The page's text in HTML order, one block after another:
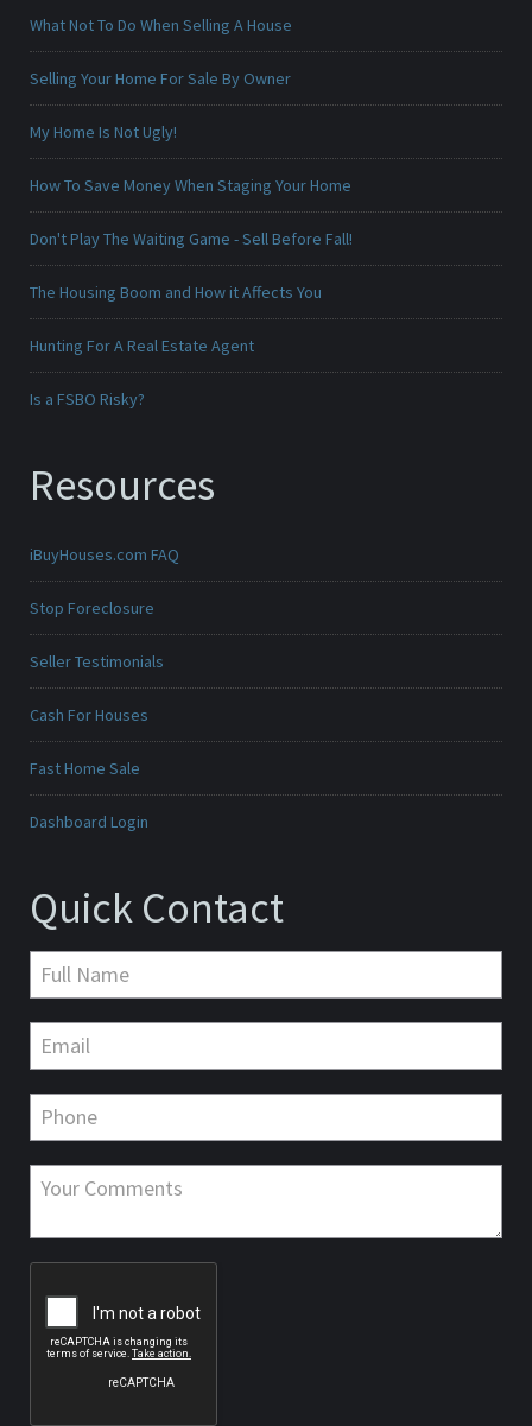
What Not To Do When Selling A House
Selling Your Home For Sale By Owner
My Home Is Not Ugly!
How To Save Money When Staging Your Home
Don't Play The Waiting Game - Sell Before Fall!
The Housing Boom and How it Affects You
Hunting For A Real Estate Agent
Is a FSBO Risky?
Resources
iBuyHouses.com FAQ
Stop Foreclosure
Seller Testimonials
Cash For Houses
Fast Home Sale
Dashboard Login
Quick Contact